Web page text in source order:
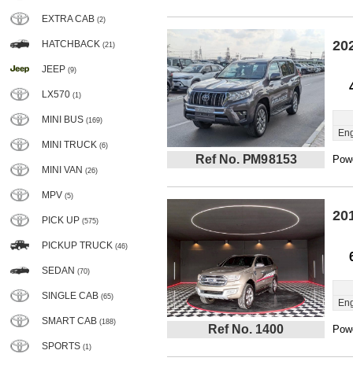
EXTRA CAB (2)
HATCHBACK (21)
JEEP (9)
LX570 (1)
MINI BUS (169)
MINI TRUCK (6)
MINI VAN (26)
MPV (5)
PICK UP (575)
PICKUP TRUCK (46)
SEDAN (70)
SINGLE CAB (65)
SMART CAB (188)
SPORTS (1)
Ref No. PM98153
Ref No. 1400